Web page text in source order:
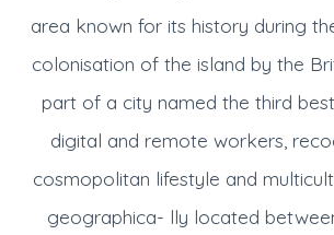
area known for its history during
colonisation of the island by the
part of a city named the third
digital and remote workers,
cosmopolitan lifestyle and
geographica- lly located